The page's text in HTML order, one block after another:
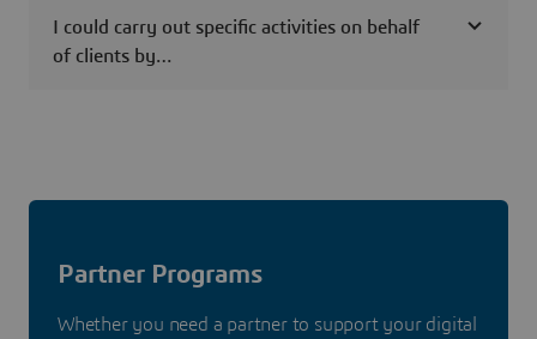
I could carry out specific activities on behalf
of clients by…
Partner Programs
Whether you need a partner to support your digital